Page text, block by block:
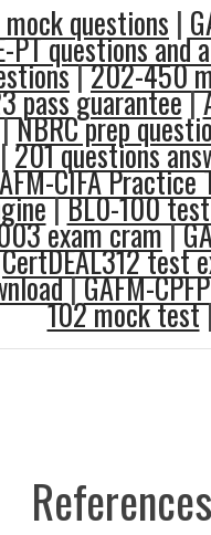
mock questions |
PT questions and
|202-450
pass guarantee|
NBRC prep
201 questions
CIFA Practice
|BL0-100
exam cram|
CertDEAL312 test
|GAFM-
102 mock test